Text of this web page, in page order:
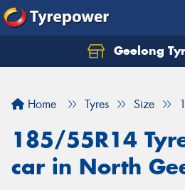
Geelong
Home Tyres Size
185/55R14
car in North
Let us know what you need,
Your details